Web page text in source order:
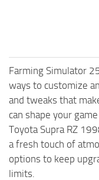
Farming Simulator
ways to customize
and tweaks that
can shape your
Toyota Supra RZ
a fresh touch of
options to keep
limits.